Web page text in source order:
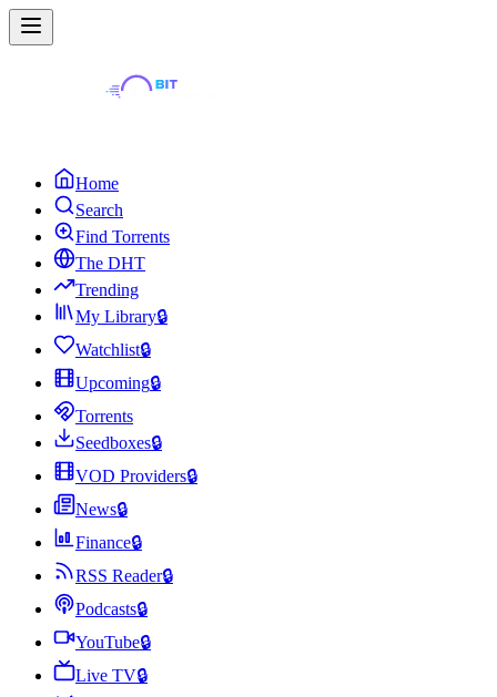
Home
Search
Find Torrents
The DHT
Trending
My Library🔒
Watchlist🔒
Upcoming🔒
Torrents
Seedboxes🔒
VOD Providers🔒
News🔒
Finance🔒
RSS Reader🔒
Podcasts🔒
YouTube🔒
Live TV🔒